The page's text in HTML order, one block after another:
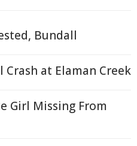
Bundall
at Elaman Creek
Girl Missing From